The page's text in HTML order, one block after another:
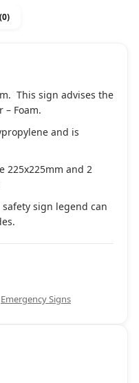
This sign advises the
– Foam.
and is
225x225mm and 2
sign legend can
Emergency Signs